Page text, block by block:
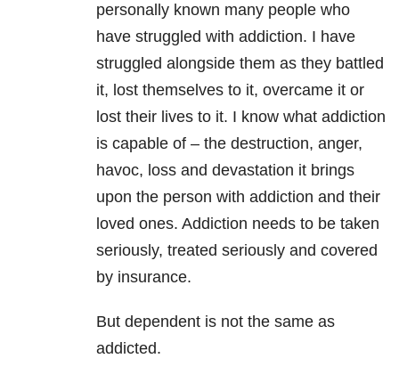
personally known many people who
have struggled with addiction. I have
struggled alongside them as they battled
it, lost themselves to it, overcame it or
lost their lives to it. I know what addiction
is capable of – the destruction, anger,
havoc, loss and devastation it brings
upon the person with addiction and their
loved ones. Addiction needs to be taken
seriously, treated seriously and covered
by insurance.
But dependent is not the same as
addicted.